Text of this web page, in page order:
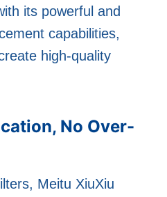
its powerful and
capabilities,
high-quality
No Over-
Meitu XiuXiu